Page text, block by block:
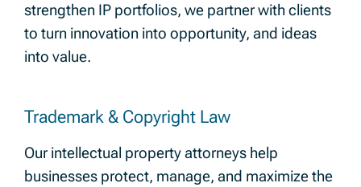
strengthen IP portfolios, we partner with clients
to turn innovation into opportunity, and ideas
into value.
Trademark & Copyright Law
Our intellectual property attorneys help
businesses protect, manage, and maximize the